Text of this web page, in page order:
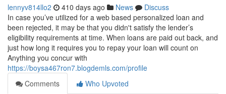
lennyv814llo2 410 days ago News
Discuss
In case you’ve utilized for a web based personalized loan and
been rejected, it may be that you didn't satisfy the lender’s
eligibility requirements at time. When loans are paid out back, and
just how long it requires you to repay your loan will count on
Anything you concur with
https://boysa467ron7.blogdemls.com/profile
Comments
Who Upvoted